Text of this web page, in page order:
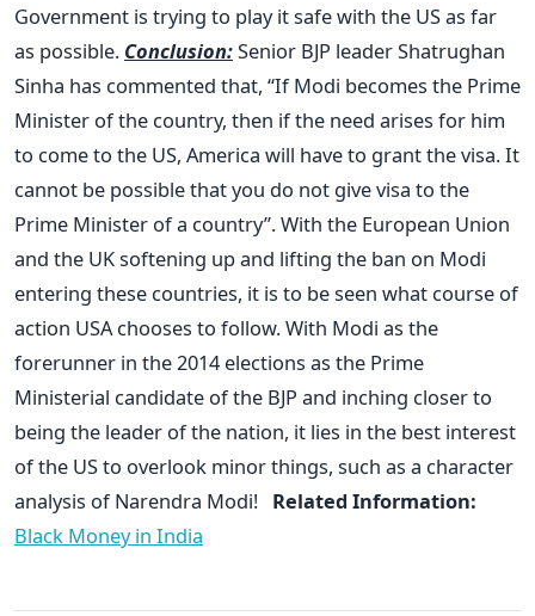
Government is trying to play it safe with the US as far
as possible. Conclusion:Senior BJP leader Shatrughan
Sinha has commented that, “If Modi becomes the Prime
Minister of the country, then if the need arises for him
to come to the US, America will have to grant the visa. It
cannot be possible that you do not give visa to the
Prime Minister of a country”. With the European Union
and the UK softening up and lifting the ban on Modi
entering these countries, it is to be seen what course of
action USA chooses to follow. With Modi as the
forerunner in the 2014 elections as the Prime
Ministerial candidate of the BJP and inching closer to
being the leader of the nation, it lies in the best interest
of the US to overlook minor things, such as a character
analysis of Narendra Modi! Related Information:
Black Money in India